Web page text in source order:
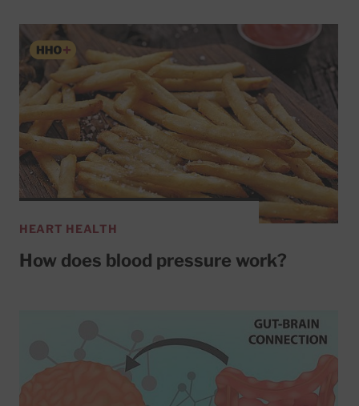
HEART HEALTH
How does blood pressure work?